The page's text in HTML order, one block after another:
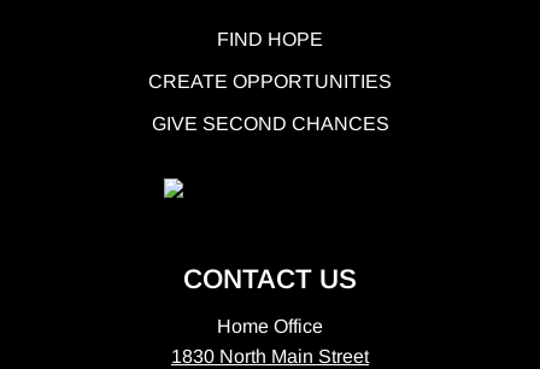
FIND HOPE
CREATE OPPORTUNITIES
GIVE SECOND CHANCES
CONTACT US
Home Office
1830 North Main Street